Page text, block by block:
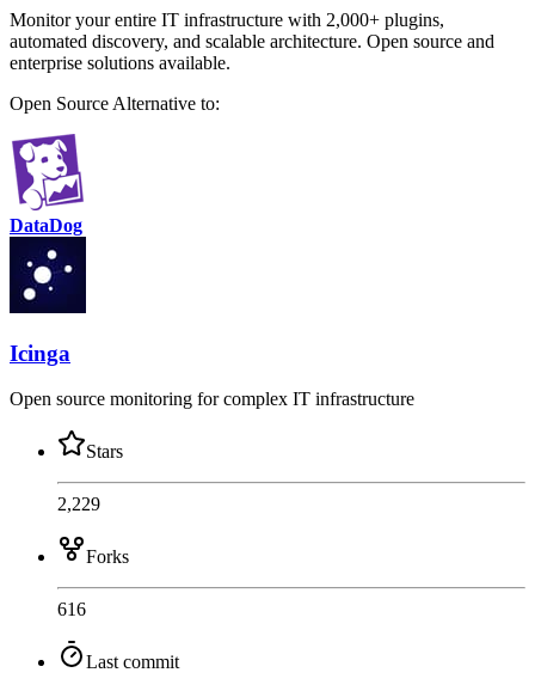
Monitor your entire IT infrastructure with 2,000+ plugins,
automated discovery, and scalable architecture. Open source and
enterprise solutions available.
Open Source Alternative to:
DataDog
Icinga
Open source monitoring for complex IT infrastructure
Stars
2,229
Forks
616
Last commit